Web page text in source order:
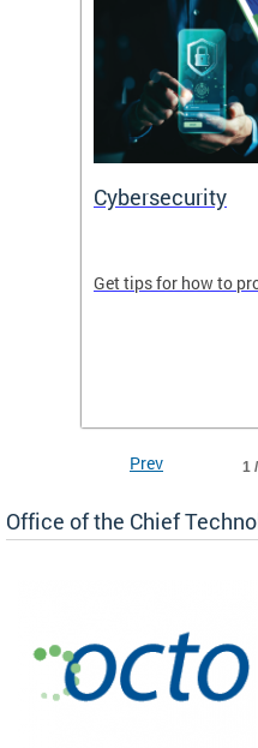
Cybersecurity
Get tips for how to
1
Prev
Office of the Chief